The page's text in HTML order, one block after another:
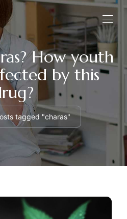
How youth
by this
tagged "charas"